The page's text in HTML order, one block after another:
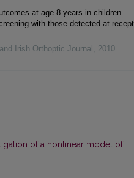
at age 8 years in children
with those detected at
Irish Orthoptic Journal , 2010
of a nonlinear model of